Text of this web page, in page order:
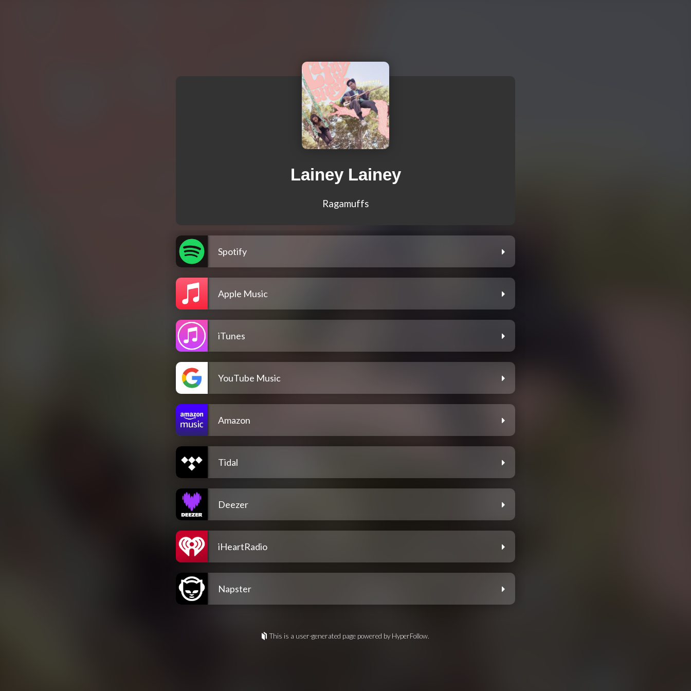
Lainey Lainey
Ragamuffs
Spotify
Apple Music
iTunes
YouTube Music
Amazon
Tidal
Deezer
iHeartRadio
Napster
This is a user-generated page powered by HyperFollow.